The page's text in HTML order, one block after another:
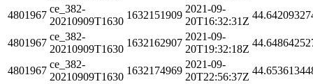
4801967
ce_382-
20210909T1630
1632151909
2021-09-
20T16:32:31Z
4801967
ce_382-
20210909T1630
1632162907
2021-09-
20T19:32:18Z
4801967
ce_382-
20210909T1630
1632174969
2021-09-
20T22:56:37Z